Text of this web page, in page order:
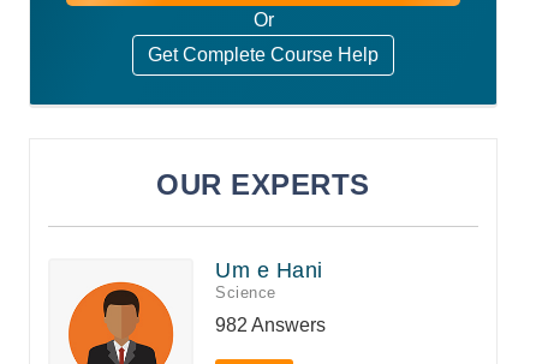
Or
Get Complete Course Help
OUR EXPERTS
Um e Hani
Science
982 Answers